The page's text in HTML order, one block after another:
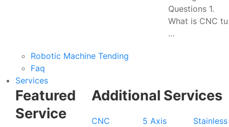
Questions 1.
What is CNC tu
…
Robotic Machine Tending
Faq
Services
Featured
Service
Additional Services
CNC
5 Axis
Stainless